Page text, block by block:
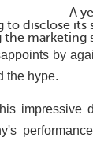
A
to disclose its
the marketing
by
the hype.
impressive